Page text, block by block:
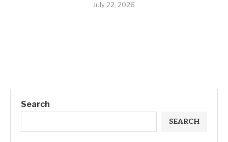
July 22, 2026
Search
SEARCH